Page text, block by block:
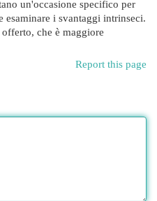
un'occasione specifico per
esaminare i svantaggi intrinseci.
che è maggiore
Report this page